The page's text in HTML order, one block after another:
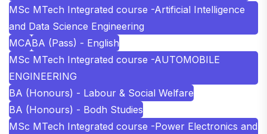
MSc MTech Integrated course -Artificial Intelligence
and Data Science Engineering
MCABA (Pass) - English
MSc MTech Integrated course -AUTOMOBILE
ENGINEERING
BA (Honours) - Labour & Social Welfare
BA (Honours) - Bodh Studies
MSc MTech Integrated course -Power Electronics and